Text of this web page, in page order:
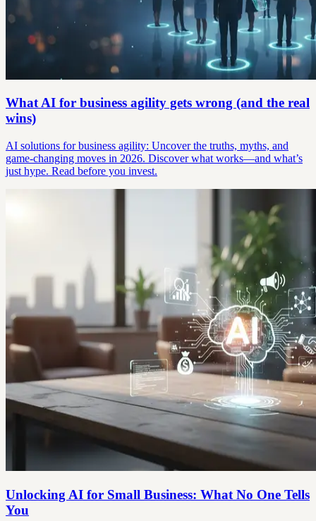
What AI for business agility gets wrong (and the real
wins)
AI solutions for business agility: Uncover the truths, myths, and
game-changing moves in 2026. Discover what works—and what’s
just hype. Read before you invest.
Unlocking AI for Small Business: What No One Tells
You